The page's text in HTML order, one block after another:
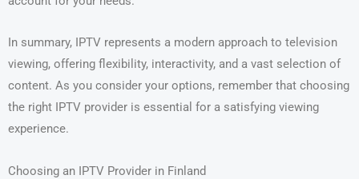
In summary, IPTV represents a modern approach to television
viewing, offering flexibility, interactivity, and a vast selection of
content. As you consider your options, remember that choosing
the right IPTV provider is essential for a satisfying viewing
experience.
Choosing an IPTV Provider in Finland